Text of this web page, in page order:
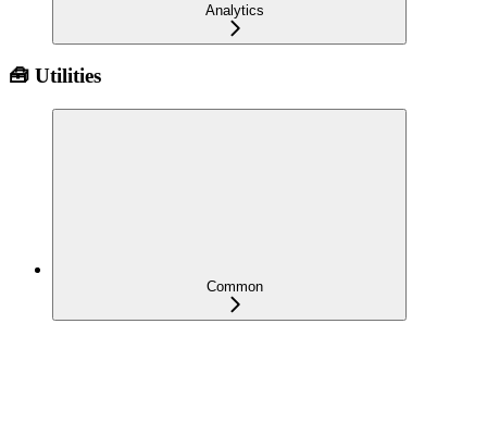
Analytics
🧰 Utilities
Common